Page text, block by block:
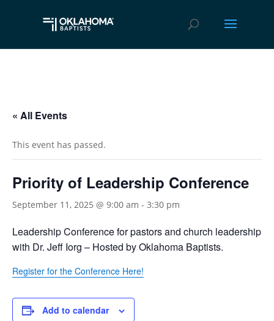
« All Events
This event has passed.
Priority of Leadership Conference
September 11, 2025 @ 9:00 am - 3:30 pm
Leadership Conference for pastors and church leadership
with Dr. Jeff Iorg – Hosted by Oklahoma Baptists.
Register for the Conference Here!
Add to calendar